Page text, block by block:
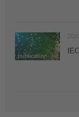
publication